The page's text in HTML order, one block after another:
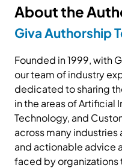
About the
Giva Authorship
Founded in 1999, with
our team of industry
dedicated to sharing
in the areas of
Technology, and
across many
and actionable advice
faced by organizations